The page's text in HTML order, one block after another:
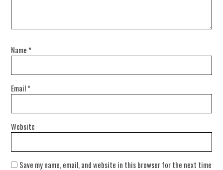
Name *
Email*
Website
Save my name, email, and website in this browser for the next time